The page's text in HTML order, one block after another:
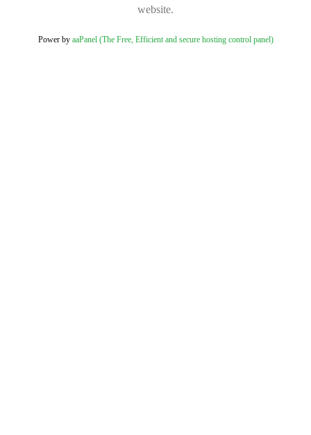
website.
Power by aaPanel (The Free, Efficient and secure hosting control panel)